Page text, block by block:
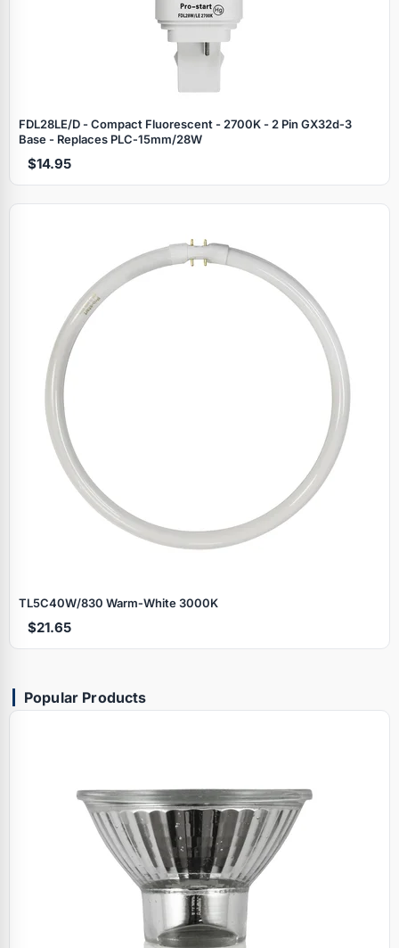
FDL28LE/D - Compact Fluorescent - 2700K - 2 Pin GX32d‑3
Base - Replaces PLC‑15mm/28W
$14.95
TL5C40W/830 Warm‑White 3000K
$21.65
Popular Products